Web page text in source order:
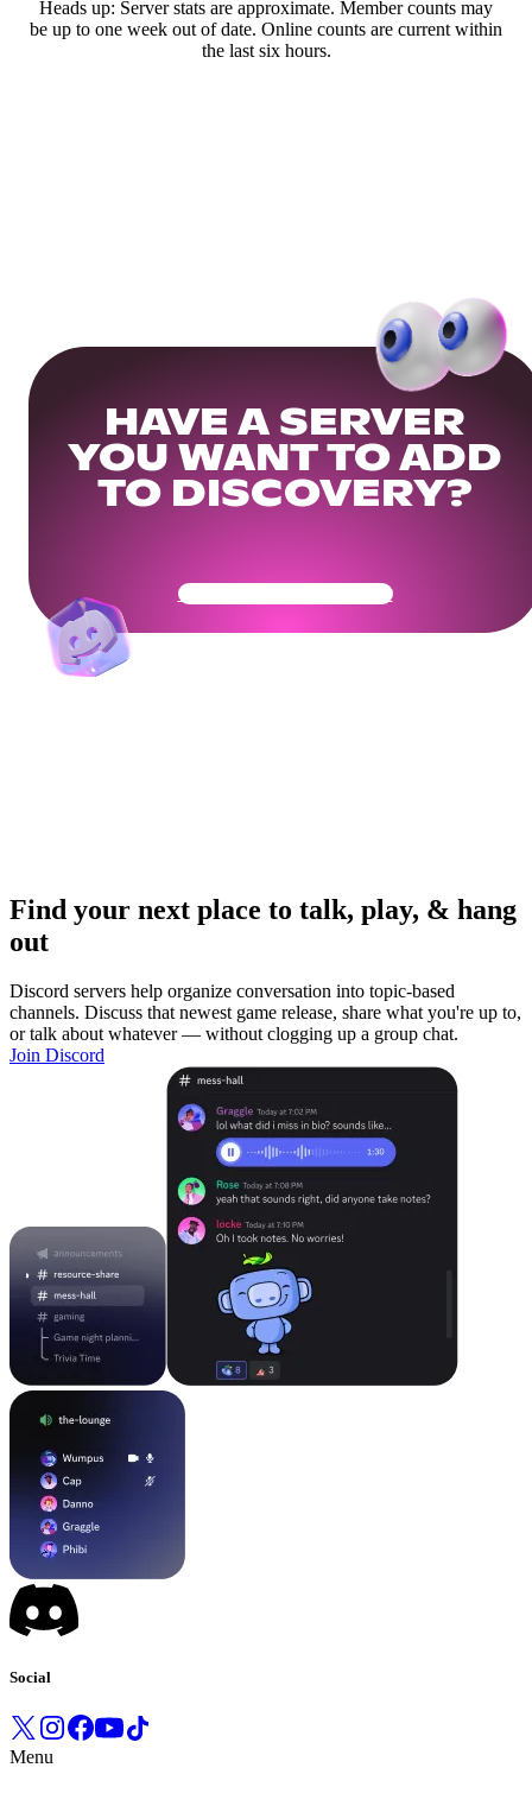
Heads up: Server stats are approximate. Member counts may
be up to one week out of date. Online counts are current within
the last six hours.
HAVE A SERVER
YOU WANT TO ADD
TO DISCOVERY?
Get Your Community Ready
Find your next place to talk, play, & hang
out
Discord servers help organize conversation into topic-based
channels. Discuss that newest game release, share what you're up to,
or talk about whatever — without clogging up a group chat.
Join Discord
Social
Menu